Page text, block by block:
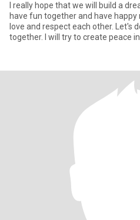
I really hope that we will build a
have fun together and have happy
love and respect each other. Let's
together. I will try to create peace